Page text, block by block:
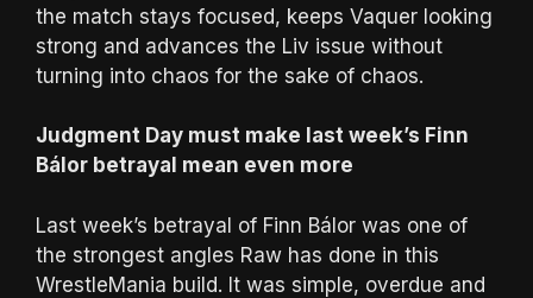
the match stays focused, keeps Vaquer looking
strong and advances the Liv issue without
turning into chaos for the sake of chaos.
Judgment Day must make last week’s Finn
Bálor betrayal mean even more
Last week’s betrayal of Finn Bálor was one of
the strongest angles Raw has done in this
WrestleMania build. It was simple, overdue and